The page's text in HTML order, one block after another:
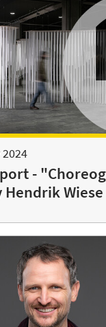
-
Hendrik Wiese